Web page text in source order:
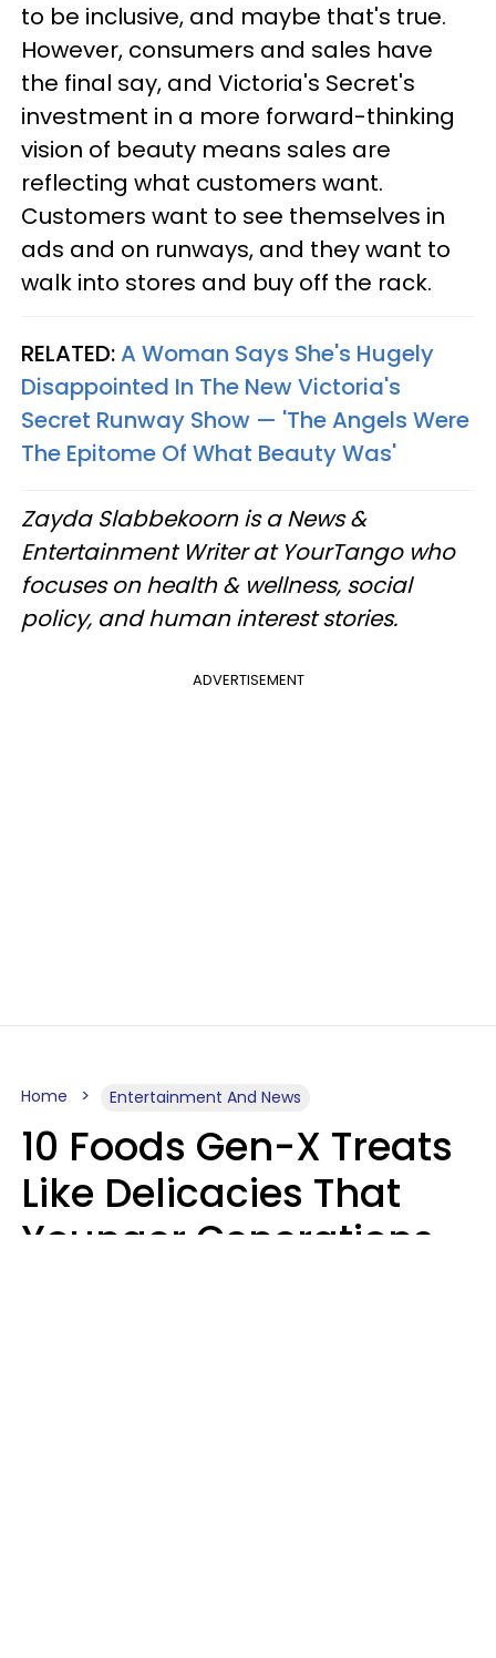
to be inclusive, and maybe that's true.
However, consumers and sales have
the final say, and Victoria's Secret's
investment in a more forward-thinking
vision of beauty means sales are
reflecting what customers want.
Customers want to see themselves in
ads and on runways, and they want to
walk into stores and buy off the rack.
RELATED:A Woman Says She's Hugely
Disappointed In The New Victoria's
Secret Runway Show — 'The Angels Were
The Epitome Of What Beauty Was'
Zayda Slabbekoorn is a News &
Entertainment Writer at YourTango who
focuses on health & wellness, social
policy, and human interest stories.
ADVERTISEMENT
Home Entertainment And News
10 Foods Gen-X Treats
Like Delicacies That
Younger Generations